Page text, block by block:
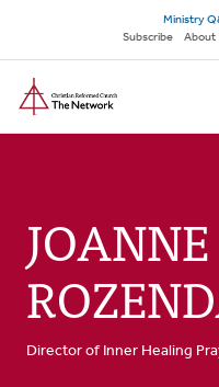
main
content
Secondary
navigation
Ministry
Subscribe
About
JOANNE
Director of Inner Healing